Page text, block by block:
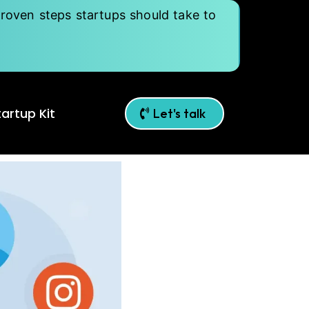
steps startups should take to
Kit Let's talk